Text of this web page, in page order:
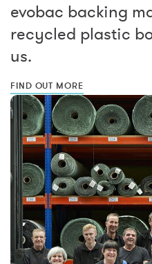
evobac backing
recycled plastic
us.
FIND OUT MORE